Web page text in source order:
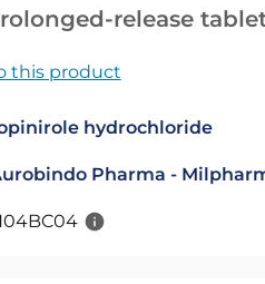
release
this product
hydrochloride
Pharma -